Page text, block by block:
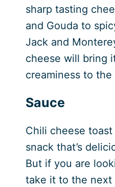
sharp tasting
and Gouda to
Jack and
cheese will bring
creaminess to
Sauce
Chili cheese
snack that’s
But if you are
take it to the